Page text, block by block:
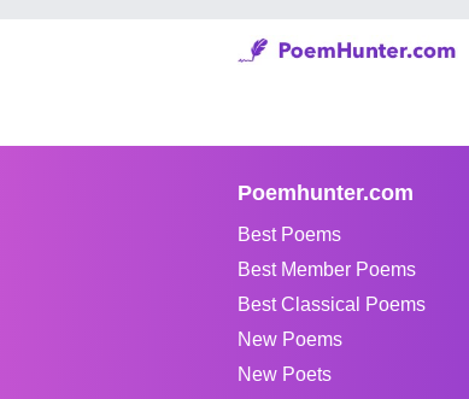
Poemhunter.com
Best Poems
Best Member Poems
Best Classical Poems
New Poems
New Poets